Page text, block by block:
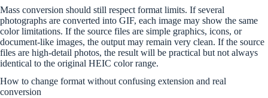
Mass conversion should still respect format limits. If several
photographs are converted into GIF, each image may show the same
color limitations. If the source files are simple graphics, icons, or
document-like images, the output may remain very clean. If the source
files are high-detail photos, the result will be practical but not always
identical to the original HEIC color range.
How to change format without confusing extension and real
conversion